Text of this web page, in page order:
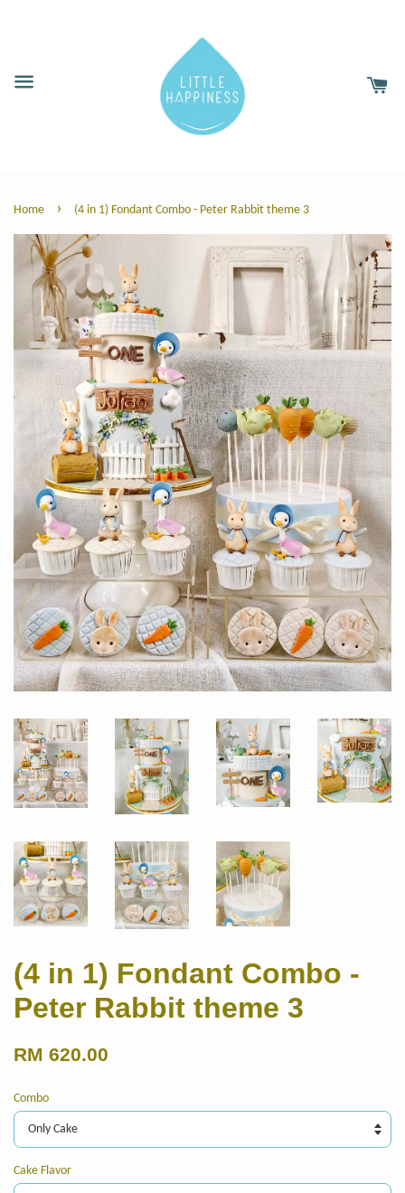
Home › (4 in 1) Fondant Combo - Peter Rabbit theme 3
(4 in 1) Fondant Combo -
Peter Rabbit theme 3
RM 620.00
Combo
Cake Flavor